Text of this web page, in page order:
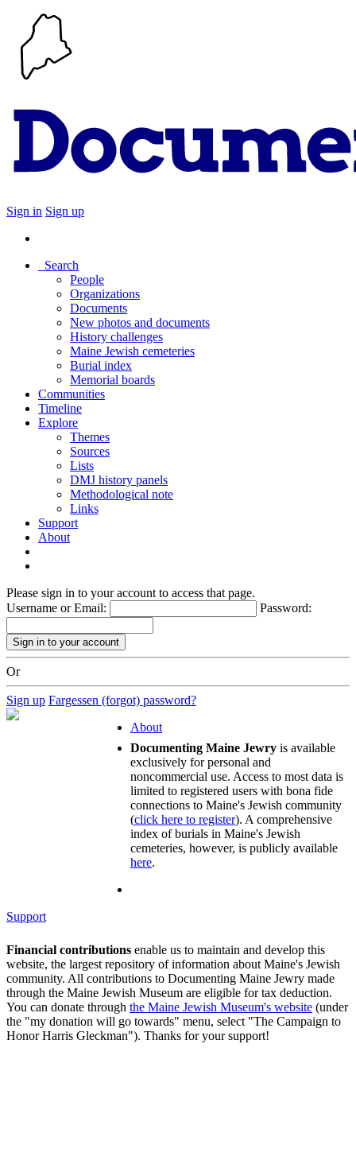
Sign in Sign up
Search
People
Organizations
Documents
New photos and documents
History challenges
Maine Jewish cemeteries
Burial index
Memorial boards
Communities
Timeline
Explore
Themes
Sources
Lists
DMJ history panels
Methodological note
Links
Support
About
Please sign in to your account to access that page.
Username or Email:
Password:
Or
Sign up Fargessen (forgot) password?
About
Documenting Maine Jewry is available
exclusively for personal and
noncommercial use. Access to most data is
limited to registered users with bona fide
connections to Maine's Jewish community
(click here to register). A comprehensive
index of burials in Maine's Jewish
cemeteries, however, is publicly available
here.
Support
Financial contributions enable us to maintain and develop this
website, the largest repository of information about Maine's Jewish
community. All contributions to Documenting Maine Jewry made
through the Maine Jewish Museum are eligible for tax deduction.
You can donate through the Maine Jewish Museum's website (under
the "my donation will go towards" menu, select "The Campaign to
Honor Harris Gleckman"). Thanks for your support!